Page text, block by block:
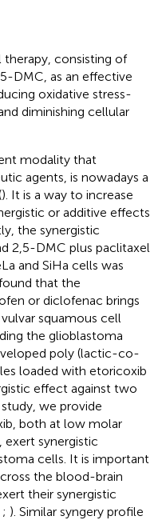
therapy, consisting of
DMC, as an effective
oxidative stress-
diminishing cellular
modality that
agents, is nowadays a
). It is a way to increase
or additive effects
the synergistic
2,5-DMC plus paclitaxel
and SiHa cells was
that the
or diclofenac brings
squamous cell
the glioblastoma
poly (lactic-co-
loaded with etoricoxib
effect against two
study, we provide
both at low molar
synergistic
cells. It is important
the blood-brain
their synergistic
; ). Similar syngery profile